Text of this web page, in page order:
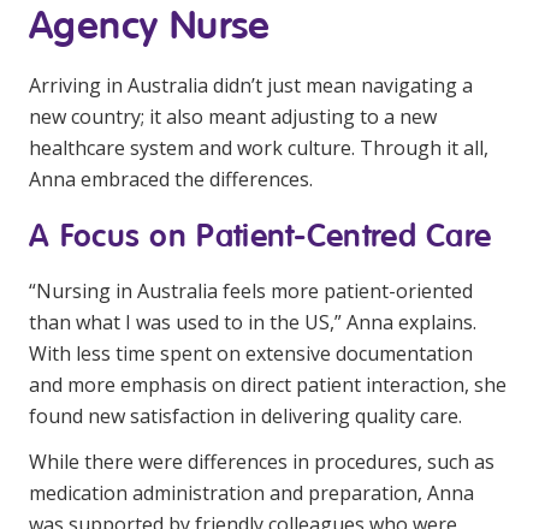
Agency Nurse
Arriving in Australia didn’t just mean navigating a
new country; it also meant adjusting to a new
healthcare system and work culture. Through it all,
Anna embraced the differences.
A Focus on Patient-Centred Care
“Nursing in Australia feels more patient-oriented
than what I was used to in the US,” Anna explains.
With less time spent on extensive documentation
and more emphasis on direct patient interaction, she
found new satisfaction in delivering quality care.
While there were differences in procedures, such as
medication administration and preparation, Anna